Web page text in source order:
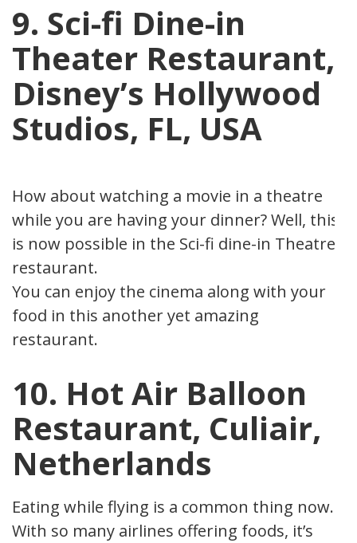
9. Sci-fi Dine-in
Theater Restaurant,
Disney’s Hollywood
Studios, FL, USA
How about watching a movie in a theatre
while you are having your dinner? Well, this
is now possible in the Sci-fi dine-in Theatre
restaurant.
You can enjoy the cinema along with your
food in this another yet amazing
restaurant.
10. Hot Air Balloon
Restaurant, Culiair,
Netherlands
Eating while flying is a common thing now.
With so many airlines offering foods, it’s